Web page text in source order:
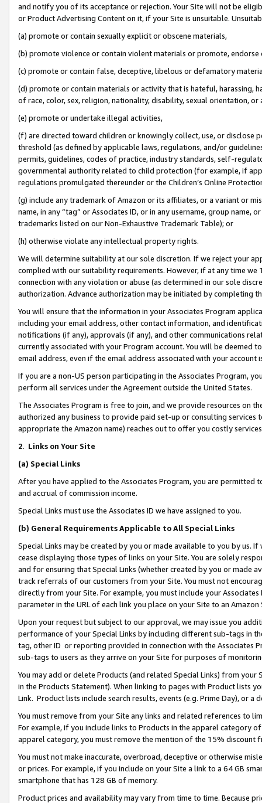
and notify you of its acceptance or rejection. Your Site will not be
or Product Advertising Content on it, if your Site is unsuitable.
(a) promote or contain sexually explicit or obscene materials,
(b) promote violence or contain violent materials or promote,
(c) promote or contain false, deceptive, libelous or defamatory
(d) promote or contain materials or activity that is hateful, harassing,
of race, color, sex, religion, nationality, disability, sexual orientation, or
(e) promote or undertake illegal activities,
(f) are directed toward children or knowingly collect, use, or
threshold (as defined by applicable laws, regulations, and/or
permits, guidelines, codes of practice, industry standards, self-
governmental authority related to child protection (for example, if
regulations promulgated thereunder or the Children’s Online
(g) include any trademark of Amazon or its affiliates, or a variant or
name, in any “tag” or Associates ID, or in any username, group
trademarks listed on our Non-Exhaustive Trademark Table); or
(h) otherwise violate any intellectual property rights.
We will determine suitability at our sole discretion. If we reject your
complied with our suitability requirements. However, if at any time
connection with any violation or abuse (as determined in our sole
authorization. Advance authorization may be initiated by completing
You will ensure that the information in your Associates Program
including your email address, other contact information, and
notifications (if any), approvals (if any), and other communications
currently associated with your Program account. You will be deemed
email address, even if the email address associated with your account
If you are a non-US person participating in the Associates Program,
perform all services under the Agreement outside the United States.
The Associates Program is free to join, and we provide resources on
authorized any business to provide paid set-up or consulting
appropriate the Amazon name) reaches out to offer you costly
2. Links on Your Site
(a) Special Links
After you have applied to the Associates Program, you are permitted
and accrual of commission income.
Special Links must use the Associates ID we have assigned to you.
(b) General Requirements Applicable to All Special Links
Special Links may be created by you or made available to you by us.
cease displaying those types of links on your Site. You are solely
and for ensuring that Special Links (whether created by you or
track referrals of our customers from your Site. You must not
directly from your Site. For example, you must include your
parameter in the URL of each link you place on your Site to an Amazon
Upon your request but subject to our approval, we may issue you
performance of your Special Links by including different sub-tags in
tag, other ID or reporting provided in connection with the Associates
sub-tags to users as they arrive on your Site for purposes of
You may add or delete Products (and related Special Links) from
in the Products Statement). When linking to pages with Product lists
Link. Product lists include search results, events (e.g. Prime Day), or a
You must remove from your Site any links and related references to
For example, if you include links to Products in the apparel category
apparel category, you must remove the mention of the 15% discount
You must not make inaccurate, overbroad, deceptive or otherwise
or prices. For example, if you include on your Site a link to a 64 GB
smartphone that has 128 GB of memory.
Product prices and availability may vary from time to time. Because